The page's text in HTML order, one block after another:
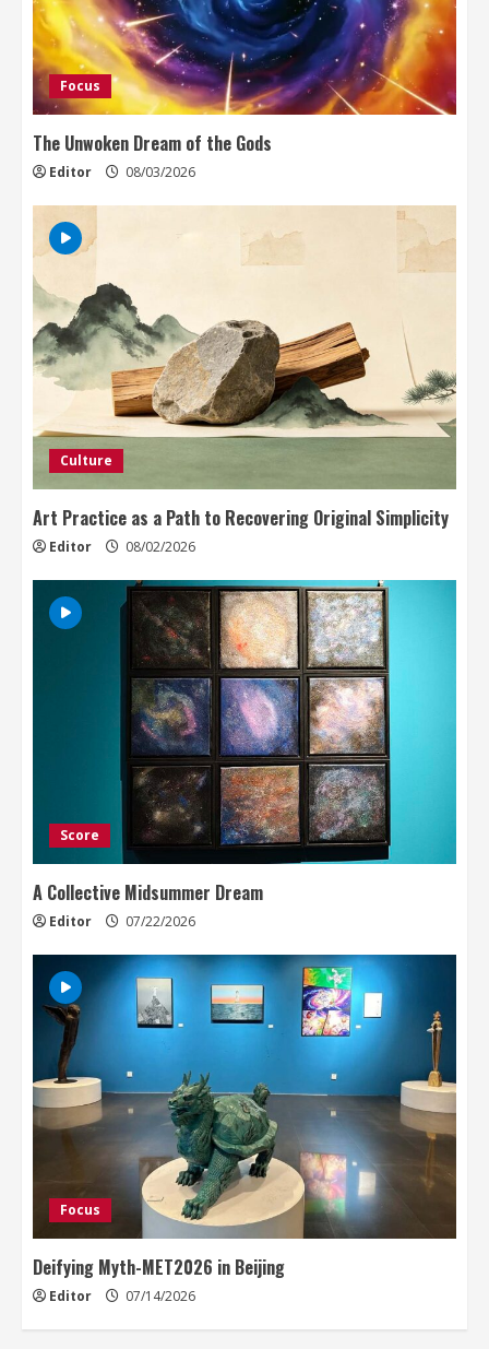
Focus
The Unwoken Dream of the Gods
Editor 08/03/2026
Culture
Art Practice as a Path to Recovering Original Simplicity
Editor 08/02/2026
Score
A Collective Midsummer Dream
Editor 07/22/2026
Focus
Deifying Myth-MET2026 in Beijing
Editor 07/14/2026